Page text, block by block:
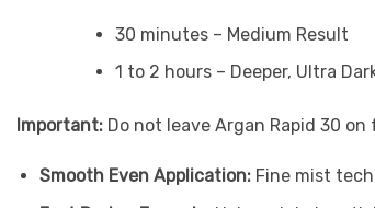
30 minutes – Medium Result
1 to 2 hours – Deeper, Ultra
Important: Do not leave Argan Rapid 30
Smooth Even Application: Fine mist